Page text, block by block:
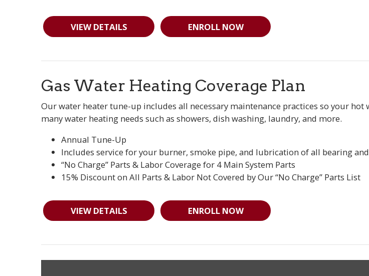
VIEW DETAILS ENROLL NOW
Gas Water Heating Coverage Plan
Our water heater tune-up includes all necessary maintenance practices so your
many water heating needs such as showers, dish washing, laundry, and more.
Annual Tune-Up
Includes service for your burner, smoke pipe, and lubrication of all bearing
“No Charge” Parts & Labor Coverage for 4 Main System Parts
15% Discount on All Parts & Labor Not Covered by Our “No Charge” Parts List
VIEW DETAILS ENROLL NOW